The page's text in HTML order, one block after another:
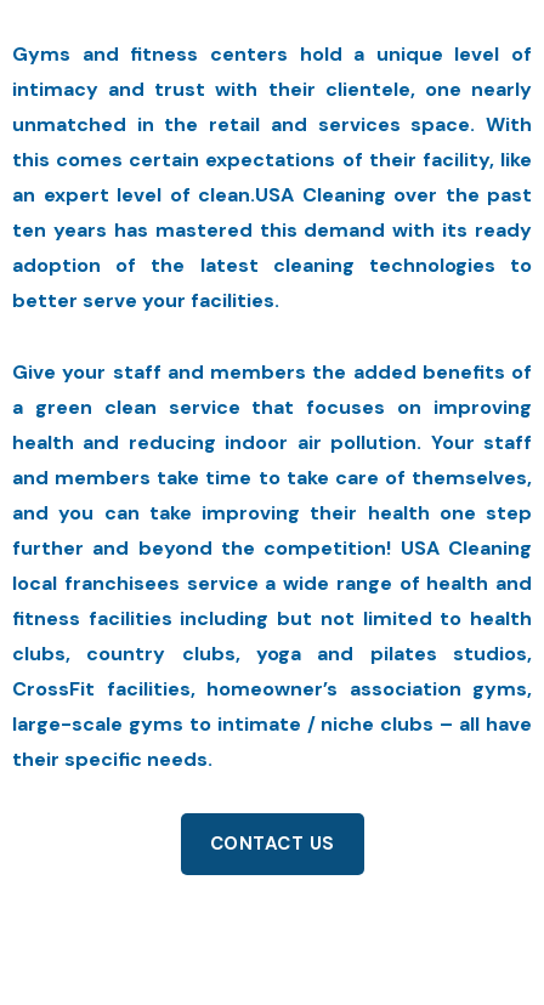
Gyms and fitness centers hold a unique level of
intimacy and trust with their clientele, one nearly
unmatched in the retail and services space. With
this comes certain expectations of their facility, like
an expert level of clean.USA Cleaning over the past
ten years has mastered this demand with its ready
adoption of the latest cleaning technologies to
better serve your facilities.
Give your staff and members the added benefits of
a green clean service that focuses on improving
health and reducing indoor air pollution. Your staff
and members take time to take care of themselves,
and you can take improving their health one step
further and beyond the competition! USA Cleaning
local franchisees service a wide range of health and
fitness facilities including but not limited to health
clubs, country clubs, yoga and pilates studios,
CrossFit facilities, homeowner’s association gyms,
large-scale gyms to intimate / niche clubs – all have
their specific needs.
CONTACT US